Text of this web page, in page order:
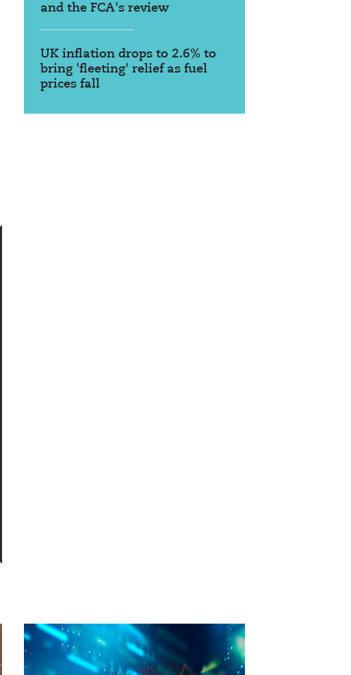
and the FCA's review
UK inflation drops to 2.6% to
bring 'fleeting' relief as fuel
prices fall